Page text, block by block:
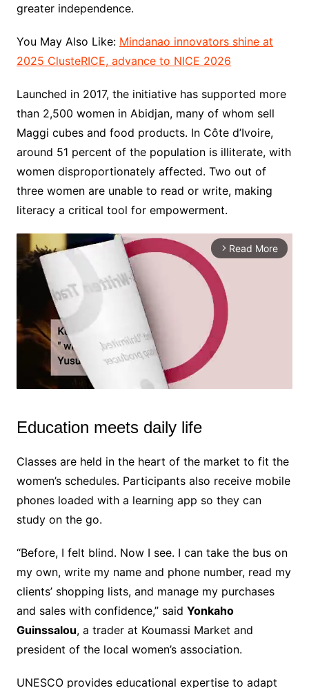
greater independence.
You May Also Like: Mindanao innovators shine at
2025 ClusteRICE, advance to NICE 2026
Launched in 2017, the initiative has supported more
than 2,500 women in Abidjan, many of whom sell
Maggi cubes and food products. In Côte d’Ivoire,
around 51 percent of the population is illiterate, with
women disproportionately affected. Two out of
three women are unable to read or write, making
literacy a critical tool for empowerment.
arrow_forward_ios Read More
e
Education meets daily life
Classes are held in the heart of the market to fit the
women’s schedules. Participants also receive mobile
phones loaded with a learning app so they can
study on the go.
“Before, I felt blind. Now I see. I can take the bus on
my own, write my name and phone number, read my
clients’ shopping lists, and manage my purchases
and sales with confidence,” said Yonkaho
Guinssalou, a trader at Koumassi Market and
president of the local women’s association.
UNESCO provides educational expertise to adapt